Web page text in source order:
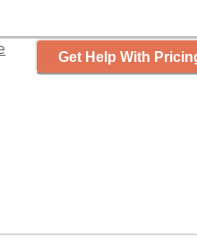
Get Help With